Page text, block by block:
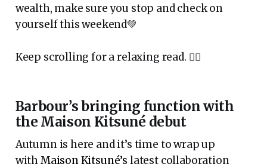
wealth, make sure you stop and check on
yourself this weekend💚
Keep scrolling for a relaxing read. 👇🏾
Barbour’s bringing function with
the Maison Kitsuné debut
Autumn is here and it’s time to wrap up
withMaison Kitsuné’s latest collaboration